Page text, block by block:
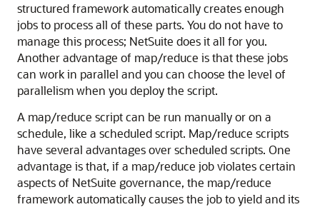
structured framework automatically creates enough
jobs to process all of these parts. You do not have to
manage this process; NetSuite does it all for you.
Another advantage of map/reduce is that these jobs
can work in parallel and you can choose the level of
parallelism when you deploy the script.
A map/reduce script can be run manually or on a
schedule, like a scheduled script. Map/reduce scripts
have several advantages over scheduled scripts. One
advantage is that, if a map/reduce job violates certain
aspects of NetSuite governance, the map/reduce
framework automatically causes the job to yield and its